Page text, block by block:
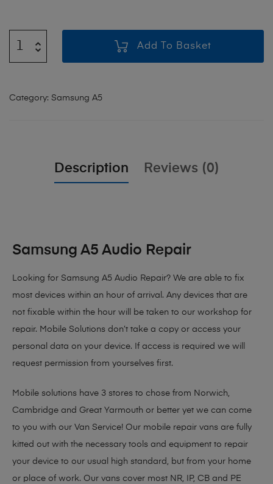
Add To Basket
Category: Samsung A5
Description Reviews (0)
Samsung A5 Audio Repair
Looking for Samsung A5 Audio Repair? We are able to fix
most devices within an hour of arrival. Any devices that are
not fixable within the hour will be taken to our workshop for
repair. Mobile Solutions don’t take a copy or access your
personal data on your device. If access is required we will
request permission from yourselves first.
Mobile solutions have 3 stores to chose from Norwich,
Cambridge and Great Yarmouth or better yet we can come
to you with our Van Service! Our mobile repair vans are fully
kitted out with the necessary tools and equipment to repair
your device to our usual high standard, but from your home
or place of work. Our vans cover most NR, IP, CB and PE